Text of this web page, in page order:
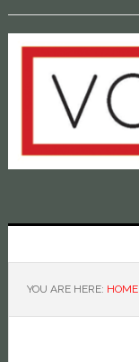
YOU ARE HERE: HOME